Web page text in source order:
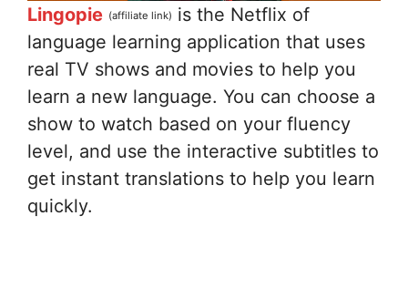
Lingopie (affiliate link) is the Netflix of
language learning application that uses
real TV shows and movies to help you
learn a new language. You can choose a
show to watch based on your fluency
level, and use the interactive subtitles to
get instant translations to help you learn
quickly.